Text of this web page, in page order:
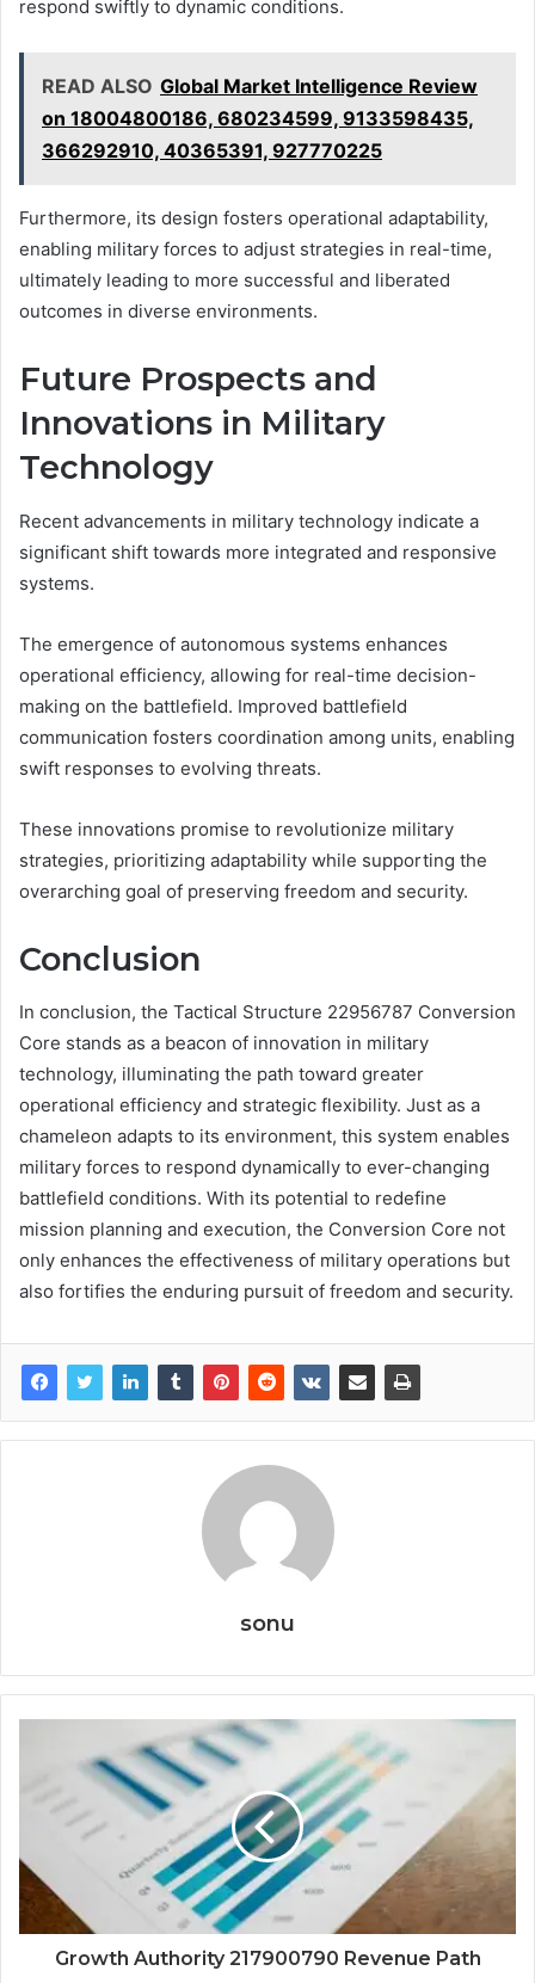
respond swiftly to dynamic conditions.
READ ALSO Global Market Intelligence Review
on 18004800186, 680234599, 9133598435,
366292910, 40365391, 927770225
Furthermore, its design fosters operational adaptability,
enabling military forces to adjust strategies in real-time,
ultimately leading to more successful and liberated
outcomes in diverse environments.
Future Prospects and
Innovations in Military
Technology
Recent advancements in military technology indicate a
significant shift towards more integrated and responsive
systems.
The emergence of autonomous systems enhances
operational efficiency, allowing for real-time decision-
making on the battlefield. Improved battlefield
communication fosters coordination among units, enabling
swift responses to evolving threats.
These innovations promise to revolutionize military
strategies, prioritizing adaptability while supporting the
overarching goal of preserving freedom and security.
Conclusion
In conclusion, the Tactical Structure 22956787 Conversion
Core stands as a beacon of innovation in military
technology, illuminating the path toward greater
operational efficiency and strategic flexibility. Just as a
chameleon adapts to its environment, this system enables
military forces to respond dynamically to ever-changing
battlefield conditions. With its potential to redefine
mission planning and execution, the Conversion Core not
only enhances the effectiveness of military operations but
also fortifies the enduring pursuit of freedom and security.
sonu
Growth Authority 217900790 Revenue Path